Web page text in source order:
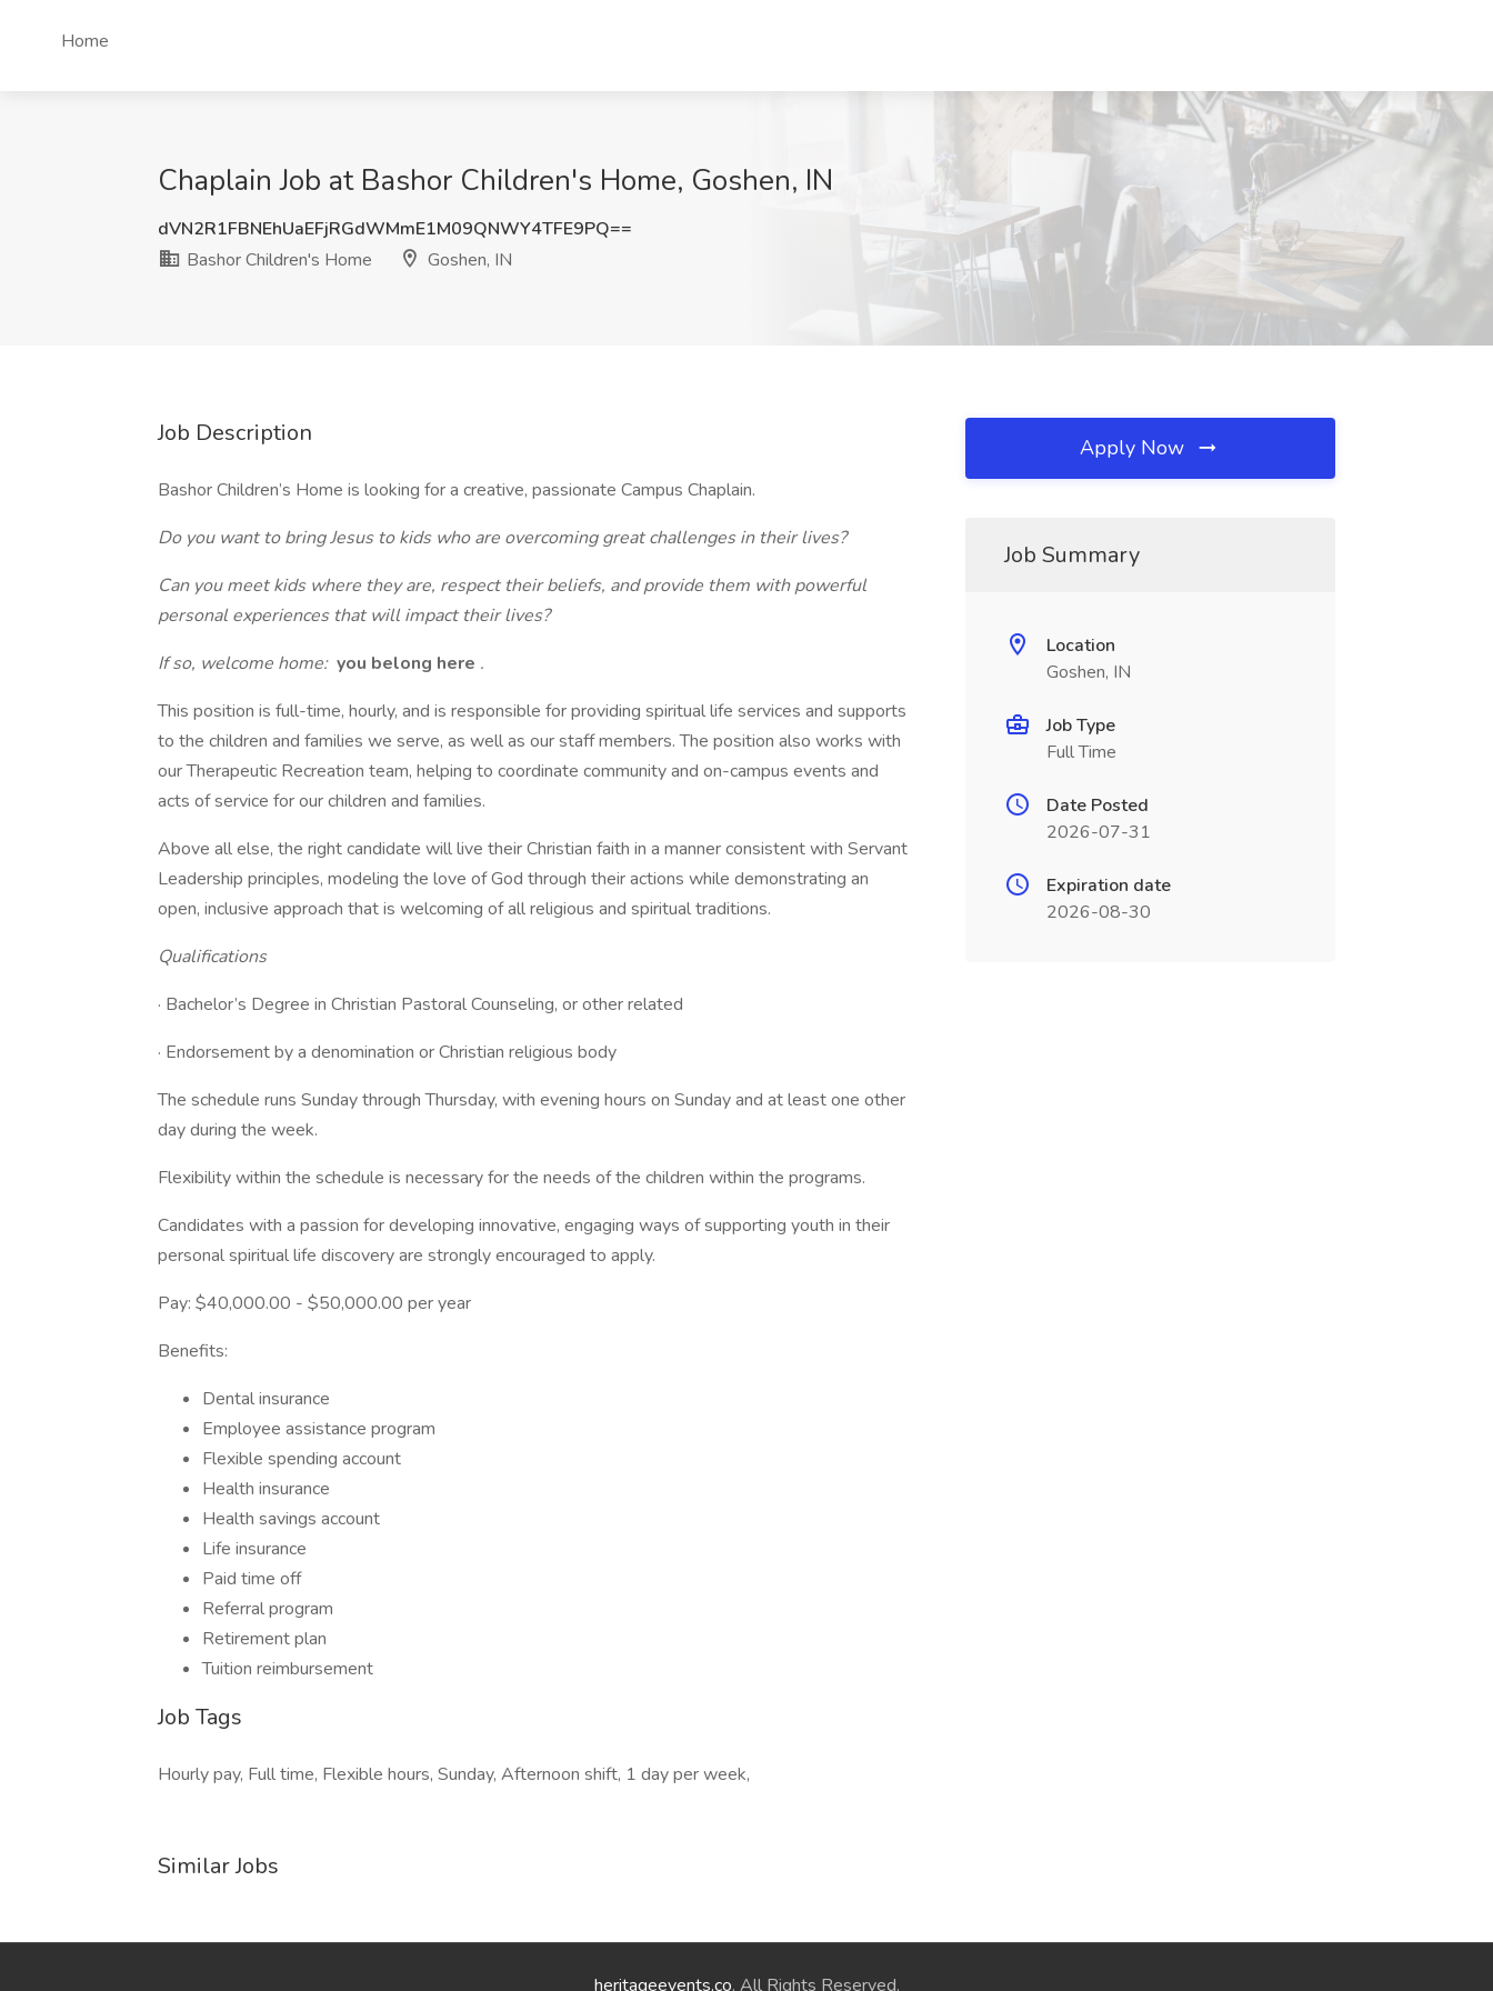
Home
Chaplain Job at Bashor Children's Home, Goshen, IN
dVN2R1FBNEhUaEFjRGdWMmE1M09QNWY4TFE9PQ==
Bashor Children's Home
Goshen, IN
Job Description
Bashor Children’s Home is looking for a creative, passionate Campus Chaplain.
Do you want to bring Jesus to kids who are overcoming great challenges in their lives?
Can you meet kids where they are, respect their beliefs, and provide them with powerful
personal experiences that will impact their lives?
If so, welcome home: you belong here .
This position is full-time, hourly, and is responsible for providing spiritual life services and supports
to the children and families we serve, as well as our staff members. The position also works with
our Therapeutic Recreation team, helping to coordinate community and on-campus events and
acts of service for our children and families.
Above all else, the right candidate will live their Christian faith in a manner consistent with Servant
Leadership principles, modeling the love of God through their actions while demonstrating an
open, inclusive approach that is welcoming of all religious and spiritual traditions.
Qualifications
· Bachelor’s Degree in Christian Pastoral Counseling, or other related
· Endorsement by a denomination or Christian religious body
The schedule runs Sunday through Thursday, with evening hours on Sunday and at least one other
day during the week.
Flexibility within the schedule is necessary for the needs of the children within the programs.
Candidates with a passion for developing innovative, engaging ways of supporting youth in their
personal spiritual life discovery are strongly encouraged to apply.
Pay: $40,000.00 - $50,000.00 per year
Benefits:
Dental insurance
Employee assistance program
Flexible spending account
Health insurance
Health savings account
Life insurance
Paid time off
Referral program
Retirement plan
Tuition reimbursement
Job Tags
Hourly pay, Full time, Flexible hours, Sunday, Afternoon shift, 1 day per week,
Similar Jobs
Apply Now
Job Summary
Location
Goshen, IN
Job Type
Full Time
Date Posted
2026-07-31
Expiration date
2026-08-30
heritageevents.co. All Rights Reserved.